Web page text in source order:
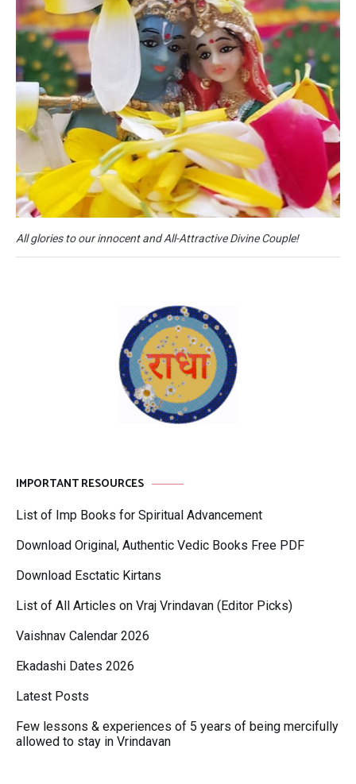
All glories to our innocent and All-Attractive Divine Couple!
IMPORTANT RESOURCES
List of Imp Books for Spiritual Advancement
Download Original, Authentic Vedic Books Free PDF
Download Esctatic Kirtans
List of All Articles on Vraj Vrindavan (Editor Picks)
Vaishnav Calendar 2026
Ekadashi Dates 2026
Latest Posts
Few lessons & experiences of 5 years of being mercifully
allowed to stay in Vrindavan